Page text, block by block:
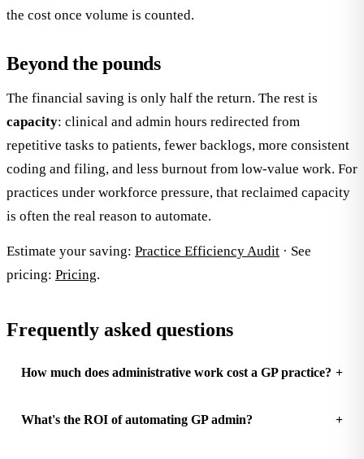
the cost once volume is counted.
Beyond the pounds
The financial saving is only half the return. The rest is
capacity: clinical and admin hours redirected from
repetitive tasks to patients, fewer backlogs, more consistent
coding and filing, and less burnout from low-value work. For
practices under workforce pressure, that reclaimed capacity
is often the real reason to automate.
Estimate your saving: Practice Efficiency Audit · See
pricing: Pricing.
Frequently asked questions
How much does administrative work cost a GP practice?
What's the ROI of automating GP admin?